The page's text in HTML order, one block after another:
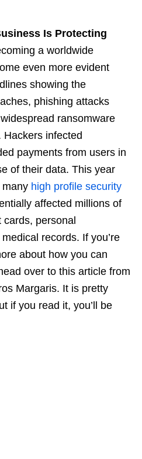
Is Protecting
a worldwide
even more evident
showing the
phishing attacks
ransomware
Hackers infected
payments from users in
of their data. This year
high profile security
affected millions of
personal
records. If you’re
about how you can
over to this article from
Margaris. It is pretty
if you read it, you’ll be